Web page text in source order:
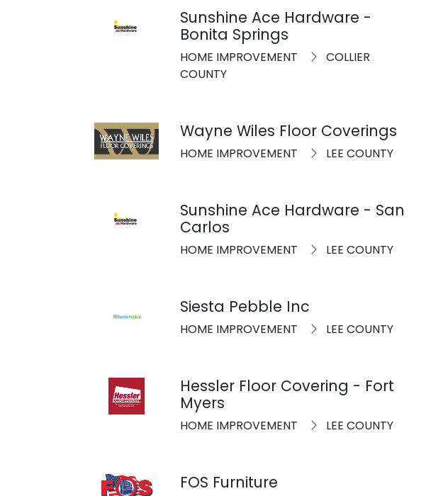
Sunshine Ace Hardware -
Bonita Springs
HOME IMPROVEMENT
COLLIER
COUNTY
Wayne Wiles Floor Coverings
HOME IMPROVEMENT LEE COUNTY
Sunshine Ace Hardware - San
Carlos
HOME IMPROVEMENT LEE COUNTY
Siesta Pebble Inc
HOME IMPROVEMENT LEE COUNTY
Hessler Floor Covering - Fort
Myers
HOME IMPROVEMENT LEE COUNTY
FOS Furniture